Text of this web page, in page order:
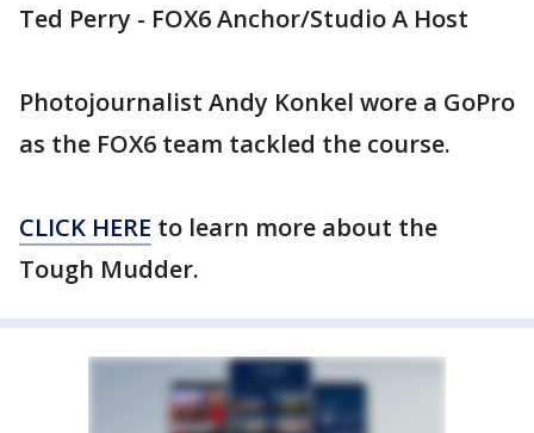
Ted Perry - FOX6 Anchor/Studio A Host
Photojournalist Andy Konkel wore a GoPro
as the FOX6 team tackled the course.
CLICK HERE to learn more about the
Tough Mudder.